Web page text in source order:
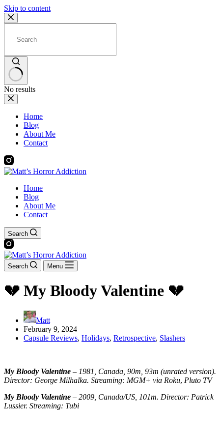
Skip to content
No results
Home
Blog
About Me
Contact
Home
Blog
About Me
Contact
Search
Search Menu
💔 My Bloody Valentine 💔
Matt
February 9, 2024
Capsule Reviews, Holidays, Retrospective, Slashers
My Bloody Valentine – 1981, Canada, 90m, 93m (unrated version).
Director: George Milhalka. Streaming: MGM+ via Roku, Pluto TV
My Bloody Valentine – 2009, Canada/US, 101m. Director: Patrick
Lussier. Streaming: Tubi